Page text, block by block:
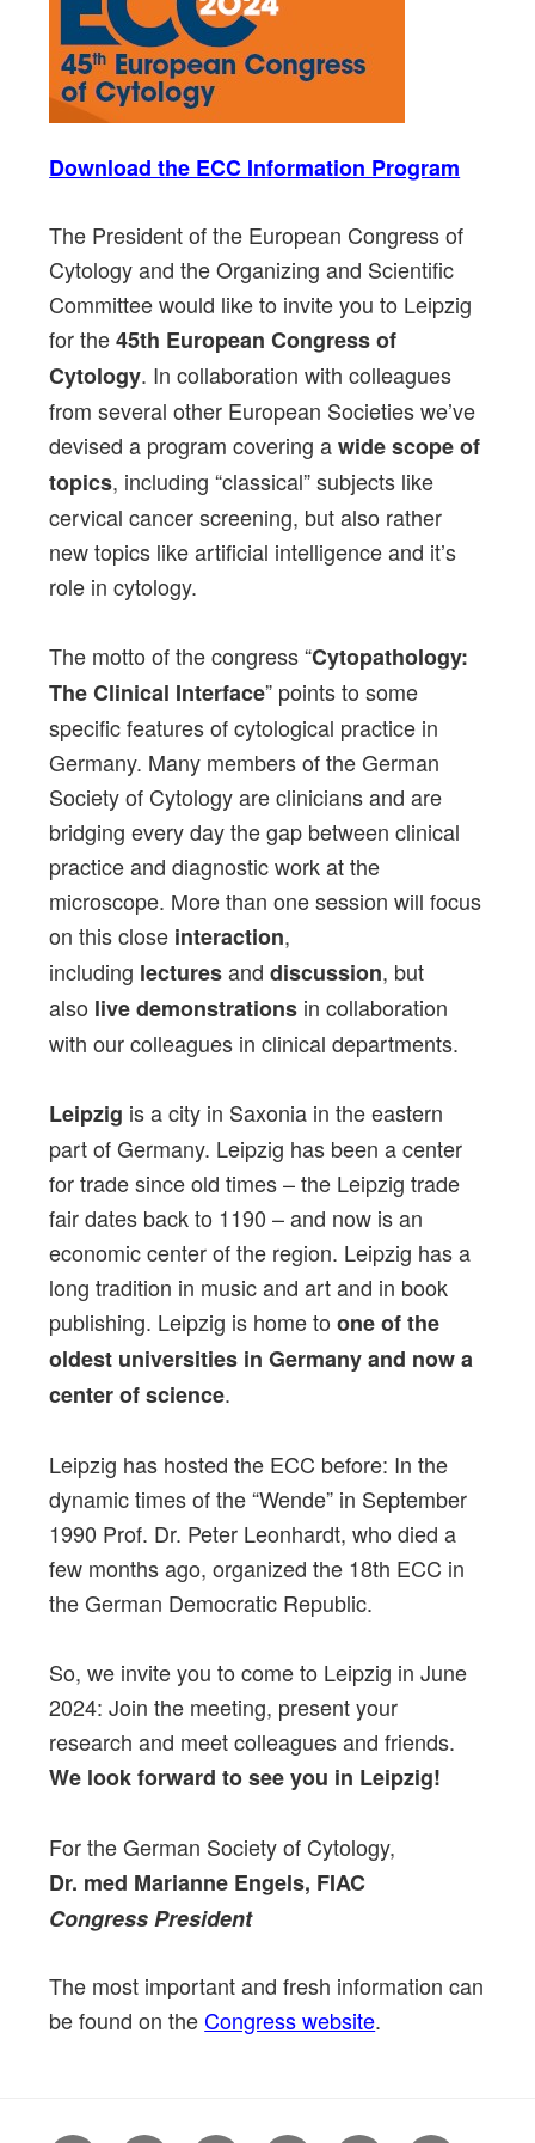
Download the ECC Information Program
The President of the European Congress of
Cytology and the Organizing and Scientific
Committee would like to invite you to Leipzig
for the45th European Congress of
Cytology. In collaboration with colleagues
from several other European Societies we’ve
devised a program covering awide scope of
topics, including “classical” subjects like
cervical cancer screening, but also rather
new topics like artificial intelligence and it’s
role in cytology.
The motto of the congress “Cytopathology:
The Clinical Interface” points to some
specific features of cytological practice in
Germany. Many members of the German
Society of Cytology are clinicians and are
bridging every day the gap between clinical
practice and diagnostic work at the
microscope. More than one session will focus
on this close interaction,
including lecturesanddiscussion, but
also live demonstrations in collaboration
with our colleagues in clinical departments.
Leipzig is a city in Saxonia in the eastern
part of Germany. Leipzig has been a center
for trade since old times – the Leipzig trade
fair dates back to 1190 – and now is an
economic center of the region. Leipzig has a
long tradition in music and art and in book
publishing. Leipzig is home toone of the
oldest universities in Germany and now a
center of science.
Leipzig has hosted the ECC before: In the
dynamic times of the “Wende” in September
1990 Prof. Dr. Peter Leonhardt, who died a
few months ago, organized the 18th ECC in
the German Democratic Republic.
So, we invite you to come to Leipzig in June
2024: Join the meeting, present your
research and meet colleagues and friends.
We look forward to see you in Leipzig!
For the German Society of Cytology,
Dr. med Marianne Engels, FIAC
Congress President
The most important and fresh information can
be found on theCongress website.